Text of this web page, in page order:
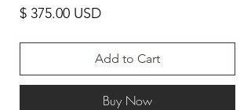
$ 375.00 USDPrice
Add to Cart
Buy Now